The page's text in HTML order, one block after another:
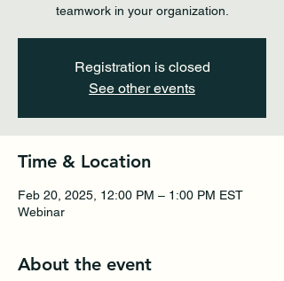
teamwork in your organization.
Registration is closed
See other events
Time & Location
Feb 20, 2025, 12:00 PM – 1:00 PM EST
Webinar
About the event